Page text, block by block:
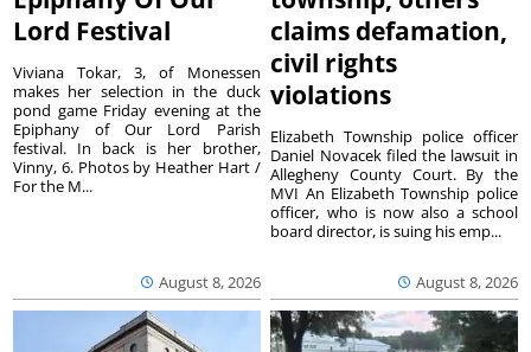
Lord Festival
August 8, 2026
Viviana Tokar, 3, of Monessen
makes her selection in the duck
pond game Friday evening at the
Epiphany of Our Lord Parish
festival. In back is her brother,
Vinny, 6. Photos by Heather Hart /
For the M...
claims defamation,
civil rights
violations
August 8, 2026
Elizabeth Township police officer
Daniel Novacek filed the lawsuit in
Allegheny County Court. By the
MVI An Elizabeth Township police
officer, who is now also a school
board director, is suing his emp...